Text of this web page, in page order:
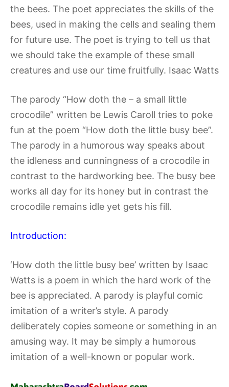
the bees. The poet appreciates the skills of the
bees, used in making the cells and sealing them
for future use. The poet is trying to tell us that
we should take the example of these small
creatures and use our time fruitfully. Isaac Watts
The parody “How doth the – a small little
crocodile” written be Lewis Caroll tries to poke
fun at the poem “How doth the little busy bee”.
The parody in a humorous way speaks about
the idleness and cunningness of a crocodile in
contrast to the hardworking bee. The busy bee
works all day for its honey but in contrast the
crocodile remains idle yet gets his fill.
Introduction:
‘How doth the little busy bee’ written by Isaac
Watts is a poem in which the hard work of the
bee is appreciated. A parody is playful comic
imitation of a writer’s style. A parody
deliberately copies someone or something in an
amusing way. It may be simply a humorous
imitation of a well-known or popular work.